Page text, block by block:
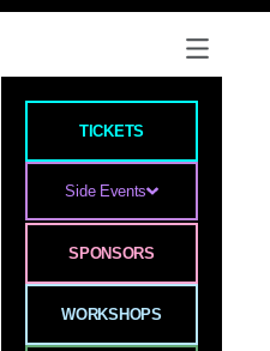
TICKETS
Side Events
SPONSORS
WORKSHOPS